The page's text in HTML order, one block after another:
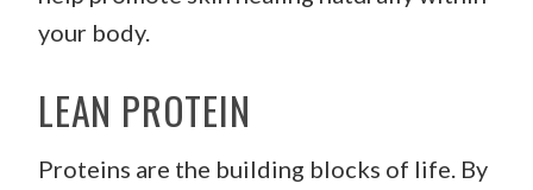
your body.
LEAN PROTEIN
Proteins are the building blocks of life. By